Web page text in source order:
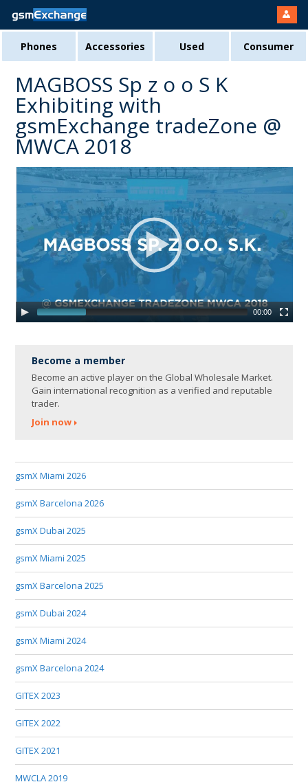
Phones Accessories Used Consumer
MAGBOSS Sp z o o S K
Exhibiting with
gsmExchange tradeZone @
MWCA 2018
00:00
Become a member
Become an active player on the Global Wholesale Market.
Gain international recognition as a verified and reputable
trader.
Join now
gsmX Miami 2026
gsmX Barcelona 2026
gsmX Dubai 2025
gsmX Miami 2025
gsmX Barcelona 2025
gsmX Dubai 2024
gsmX Miami 2024
gsmX Barcelona 2024
GITEX 2023
GITEX 2022
GITEX 2021
MWCLA 2019